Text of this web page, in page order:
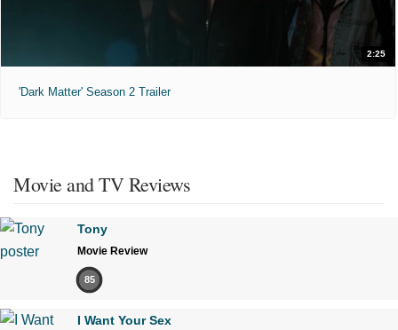
2:25
'Dark Matter' Season 2 Trailer
Movie and TV Reviews
Tony
Movie Review
85
I Want Your Sex